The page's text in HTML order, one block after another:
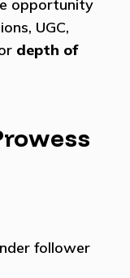
opportunity
UGC,
depth of
follower